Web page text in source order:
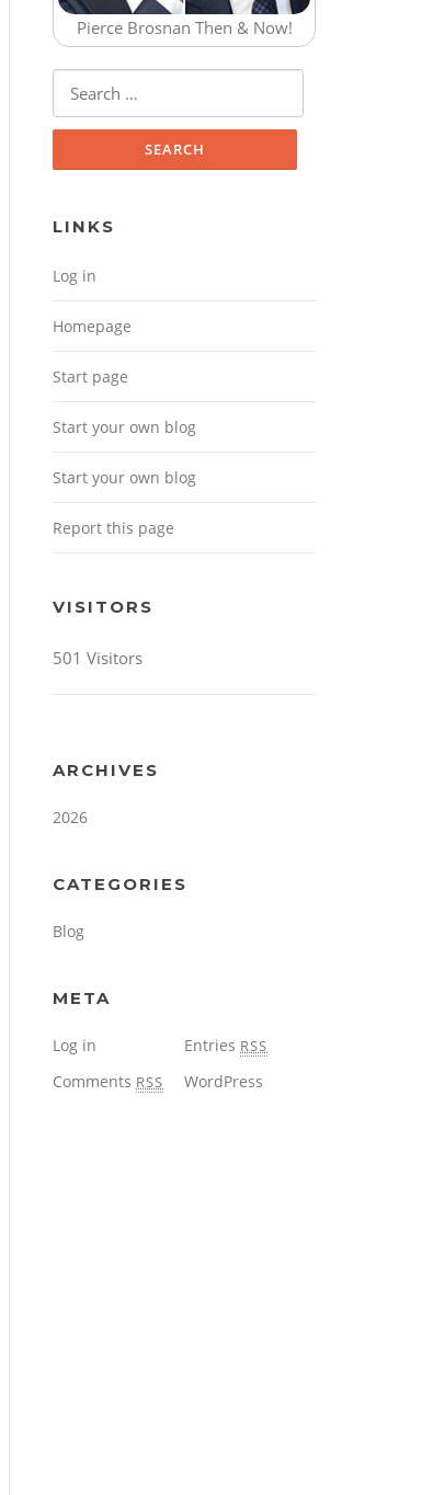
Pierce Brosnan Then & Now!
Search for:
LINKS
Log in
Homepage
Start page
Start your own blog
Start your own blog
Report this page
VISITORS
501 Visitors
ARCHIVES
2026
CATEGORIES
Blog
META
Log in Entries RSS
Comments RSS WordPress